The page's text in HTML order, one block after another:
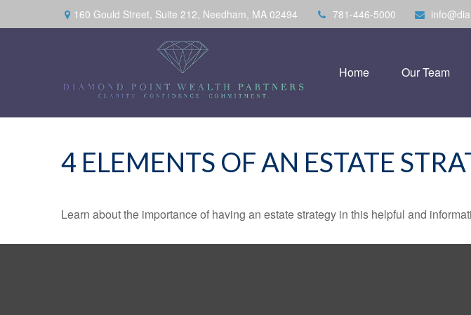
160 Gould Street, Suite 212, Needham, MA 02494 781-446-5000
Home Our Team
4 ELEMENTS OF AN ESTATE
Learn about the importance of having an estate strategy in this helpful and